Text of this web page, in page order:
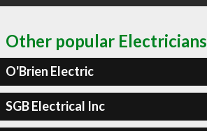
Other popular
O'Brien Electric
SGB Electrical Inc